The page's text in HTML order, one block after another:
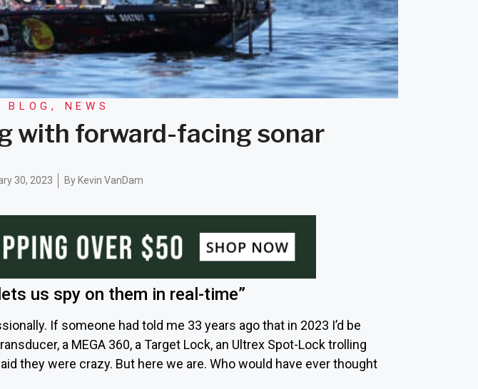
BLOG, NEWS
with forward-facing sonar
30, 2023 ByKevin VanDam
us spy on them in real-time”
If someone had told me 33 years ago that in 2023 I’d be
a MEGA 360, a Target Lock, an Ultrex Spot-Lock trolling
they were crazy. But here we are. Who would have ever thought